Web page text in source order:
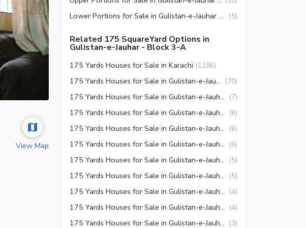
View Map
Lower Portions for Sale in Gulistan-e-Jauhar Block 3-A Karachi (5)
Related 175 SquareYard Options in
Gulistan-e-Jauhar - Block 3-A
175 Yards Houses for Sale in Karachi (1186)
175 Yards Houses for Sale in Gulistan-e-Jauhar Karachi (70)
175 Yards Houses for Sale in Gulistan-e-Jauhar Block 14 Karachi (7)
175 Yards Houses for Sale in Gulistan-e-Jauhar Block 4 Karachi (6)
175 Yards Houses for Sale in Gulistan-e-Jauhar Block 5 Karachi (6)
175 Yards Houses for Sale in Gulistan-e-Jauhar Block 19 Karachi (6)
175 Yards Houses for Sale in Gulistan-e-Jauhar Block 17 Karachi (5)
175 Yards Houses for Sale in Gulistan-e-Jauhar Block 3-A Karachi (5)
175 Yards Houses for Sale in Gulistan-e-Jauhar Block 2 Karachi (4)
175 Yards Houses for Sale in Gulistan-e-Jauhar Block 7 Karachi (4)
175 Yards Houses for Sale in Gulistan-e-Jauhar Block 3 Karachi (3)